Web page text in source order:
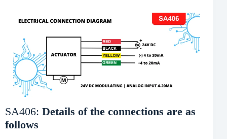
SA406: Details of the connections are as
follows